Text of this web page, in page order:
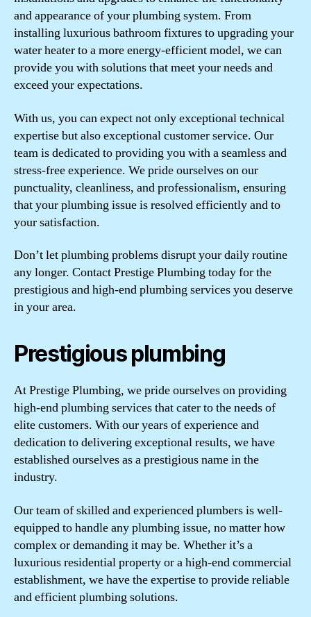
and appearance of your plumbing system. From
installing luxurious bathroom fixtures to upgrading your
water heater to a more energy-efficient model, we can
provide you with solutions that meet your needs and
exceed your expectations.
With us, you can expect not only exceptional technical
expertise but also exceptional customer service. Our
team is dedicated to providing you with a seamless and
stress-free experience. We pride ourselves on our
punctuality, cleanliness, and professionalism, ensuring
that your plumbing issue is resolved efficiently and to
your satisfaction.
Don’t let plumbing problems disrupt your daily routine
any longer. Contact Prestige Plumbing today for the
prestigious and high-end plumbing services you deserve
in your area.
Prestigious plumbing
At Prestige Plumbing, we pride ourselves on providing
high-end plumbing services that cater to the needs of
elite customers. With our years of experience and
dedication to delivering exceptional results, we have
established ourselves as a prestigious name in the
industry.
Our team of skilled and experienced plumbers is well-
equipped to handle any plumbing issue, no matter how
complex or demanding it may be. Whether it’s a
luxurious residential property or a high-end commercial
establishment, we have the expertise to provide reliable
and efficient plumbing solutions.